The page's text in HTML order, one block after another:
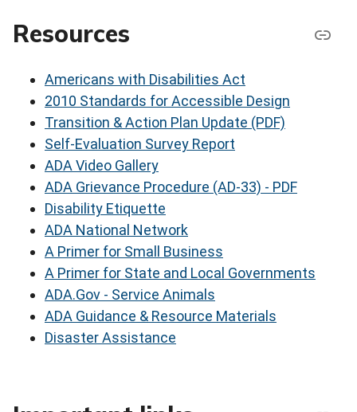
Resources
Americans with Disabilities Act
2010 Standards for Accessible Design
Transition & Action Plan Update (PDF)
Self-Evaluation Survey Report
ADA Video Gallery
ADA Grievance Procedure (AD-33) - PDF
Disability Etiquette
ADA National Network
A Primer for Small Business
A Primer for State and Local Governments
ADA.Gov - Service Animals
ADA Guidance & Resource Materials
Disaster Assistance